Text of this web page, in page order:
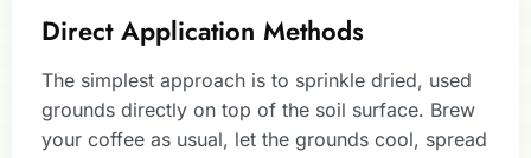
Direct Application Methods
The simplest approach is to sprinkle dried, used
grounds directly on top of the soil surface. Brew
your coffee as usual, let the grounds cool, spread